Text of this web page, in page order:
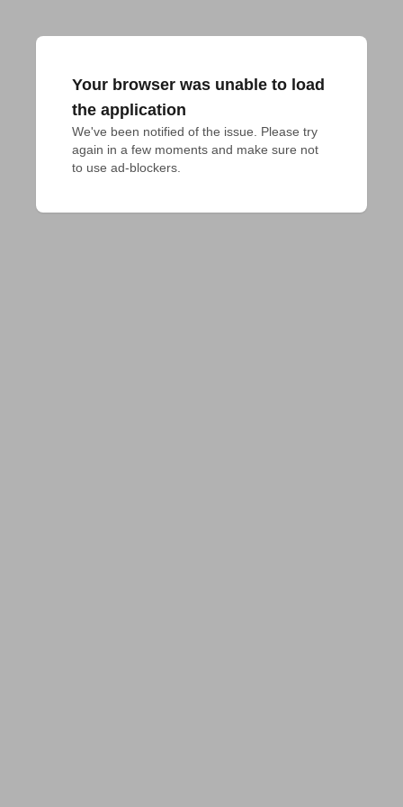
Your browser was unable to load
the application
We've been notified of the issue. Please try
again in a few moments and make sure not
to use ad-blockers.